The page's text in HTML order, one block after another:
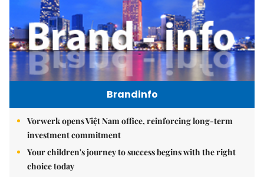
Brandinfo
Vorwerk opens Việt Nam office, reinforcing long-term
investment commitment
Your children's journey to success begins with the right
choice today